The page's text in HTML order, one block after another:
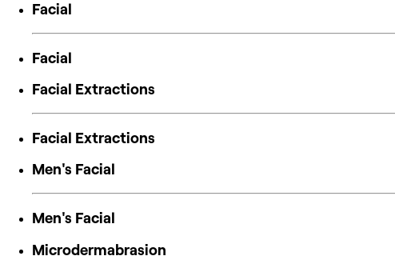
Facial
Facial
Facial Extractions
Facial Extractions
Men's Facial
Men's Facial
Microdermabrasion